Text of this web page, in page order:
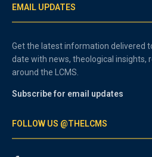
EMAIL UPDATES
Get the latest information delivered
date with news, theological insights,
around the LCMS.
Subscribe for email updates
FOLLOW US @THELCMS